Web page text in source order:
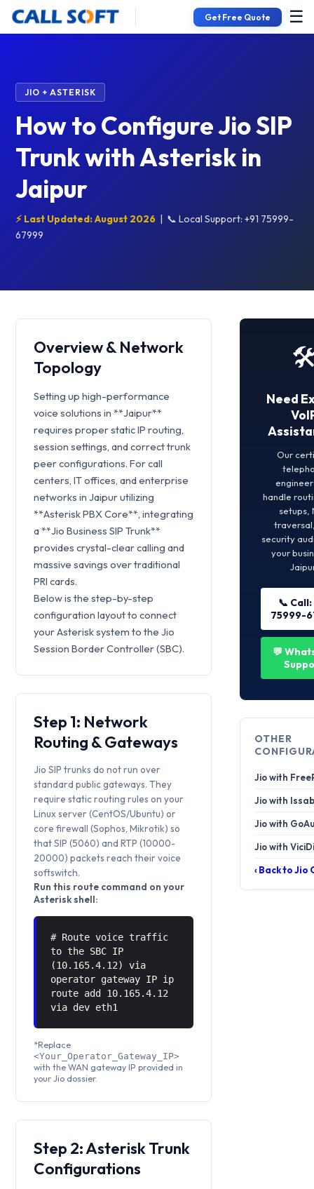
Get Free Quote ☰
JIO + ASTERISK
How to Configure Jio SIP
Trunk with Asterisk in
Jaipur
⚡ Last Updated: August 2026 | 📞 Local Support: +91 75999-
67999
Overview & Network
Topology
Setting up high-performance
voice solutions in **Jaipur**
requires proper static IP routing,
session settings, and correct trunk
peer configurations. For call
centers, IT offices, and enterprise
networks in Jaipur utilizing
**Asterisk PBX Core**, integrating
a **Jio Business SIP Trunk**
provides crystal-clear calling and
massive savings over traditional
PRI cards.
Below is the step-by-step
configuration layout to connect
your Asterisk system to the Jio
Session Border Controller (SBC).
Step 1: Network
Routing & Gateways
Jio SIP trunks do not run over
standard public gateways. They
require static routing rules on your
Linux server (CentOS/Ubuntu) or
core firewall (Sophos, Mikrotik) so
that SIP (5060) and RTP (10000-
20000) packets reach their voice
softswitch.
Run this route command on your
Asterisk shell:
# Route voice traffic
to the SBC IP
(10.165.4.12) via
operator gateway IP ip
route add 10.165.4.12
via dev eth1
*Replace
<Your_Operator_Gateway_IP>
with the WAN gateway IP provided in
your Jio dossier.
Step 2: Asterisk Trunk
Configurations
Need
Our
handle
setups,
security
your
📞 Call:
75999-
💬
OTHER
Jio with
Jio with
Jio with
Jio with
‹ Back to Jio